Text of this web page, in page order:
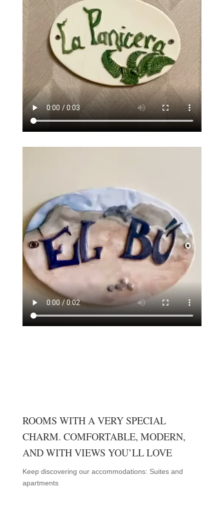
ROOMS WITH A VERY SPECIAL
CHARM. COMFORTABLE, MODERN,
AND WITH VIEWS YOU’LL LOVE
Keep discovering our accommodations: Suites and
apartments